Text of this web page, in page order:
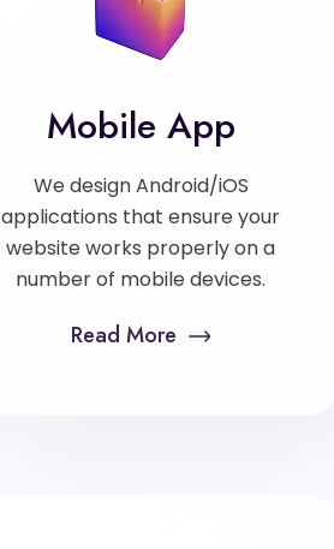
Mobile App
We design Android/iOS
applications that ensure your
website works properly on a
number of mobile devices.
Read More